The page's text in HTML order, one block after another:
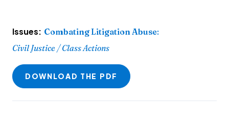
Issues: Combating Litigation Abuse:
Civil Justice / Class Actions
DOWNLOAD THE PDF